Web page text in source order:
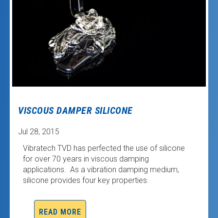
VISCOUS DAMPER SILICONE
Jul 28, 2015
Vibratech TVD has perfected the use of silicone
for over 70 years in viscous damping
applications. As a vibration damping medium,
silicone provides four key properties.
READ MORE